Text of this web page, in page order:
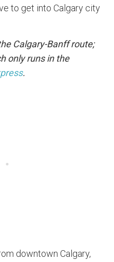
to get into Calgary city
Calgary-Banff route;
only runs in the
.
downtown Calgary,